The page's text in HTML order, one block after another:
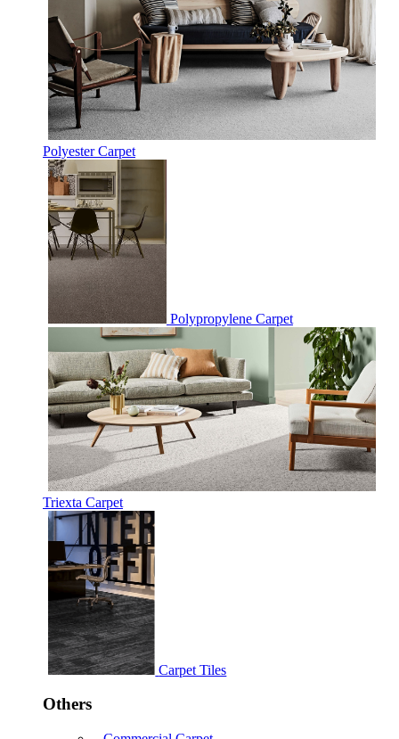
Polyester Carpet
Polypropylene Carpet
Triexta Carpet
Carpet Tiles
Others